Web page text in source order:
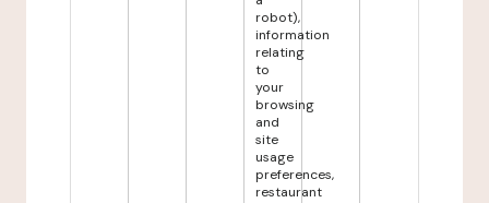
robot),
information
relating
to
your
browsing
and
site
usage
preferences,
restaurant